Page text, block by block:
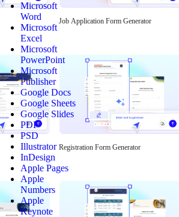
Microsoft
Word
Microsoft
Excel
Microsoft
PowerPoint
Microsoft
Publisher
Google Docs
Google Sheets
Google Slides
PDF
PSD
Illustrator
InDesign
Apple Pages
Apple
Numbers
Apple
Keynote
Job Application Form Generator
Registration Form Generator